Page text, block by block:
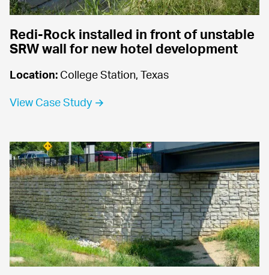
Redi-Rock installed in front of unstable
SRW wall for new hotel development
Location: College Station, Texas
View Case Study →